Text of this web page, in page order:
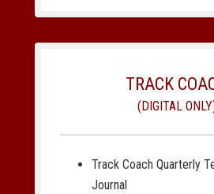
TRACK
(DIGITAL
Track Coach Quarterly
Journal